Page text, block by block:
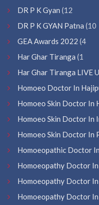
DR P K Gyan (12
DR P K GYAN Patna (10
GEA Awards 2022 (4
Har Ghar Tiranga (1
Har Ghar Tiranga LIVE
Homoeo Doctor In
Homoeo Skin Doctor In
Homoeo Skin Doctor In
Homoeo Skin Doctor In
Homoeopathic Doctor
Homoeopathy Doctor
Homoeopathy Doctor
Homoeopathy Doctor